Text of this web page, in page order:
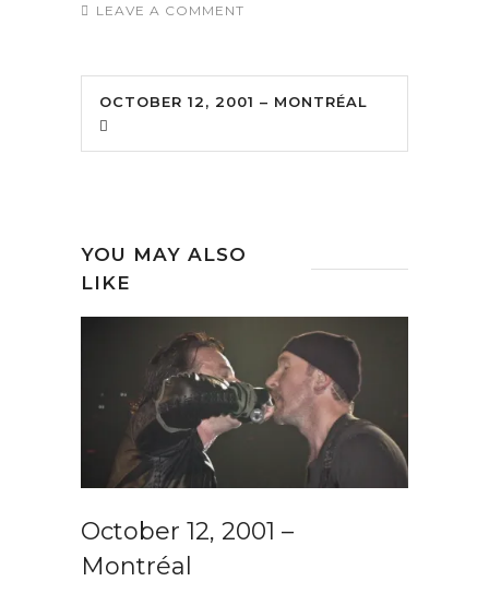
LEAVE A COMMENT
OCTOBER 12, 2001 – MONTRÉAL
YOU MAY ALSO
LIKE
October 12, 2001 –
Montréal